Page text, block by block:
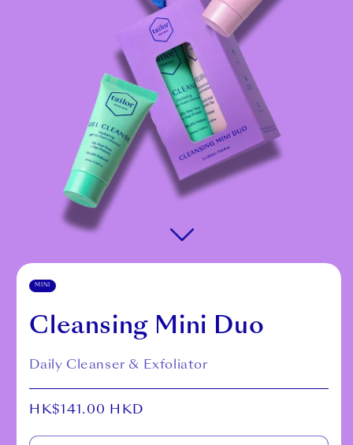
MINI
Cleansing Mini Duo
Daily Cleanser & Exfoliator
Regular
HK$141.00 HKD